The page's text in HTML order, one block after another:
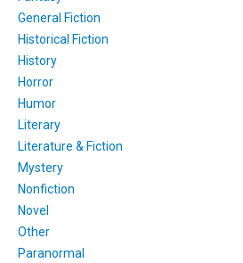
General Fiction
Historical Fiction
History
Horror
Humor
Literary
Literature & Fiction
Mystery
Nonfiction
Novel
Other
Paranormal